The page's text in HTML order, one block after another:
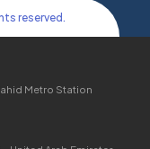
reserved.
Metro Station